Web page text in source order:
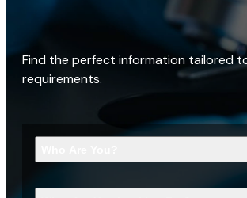
Find the perfect information tailored
requirements.